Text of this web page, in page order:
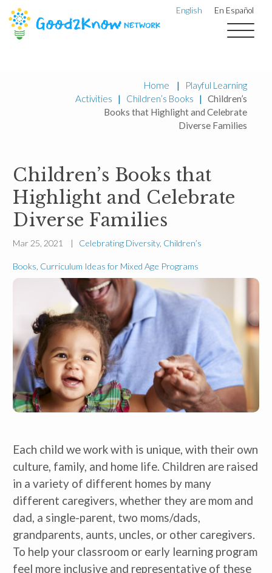
English En Español
Home |
Playful Learning
Activities
| Children’s Books | Children’s
Books that Highlight and Celebrate
Diverse Families
Children’s Books that
Highlight and Celebrate
Diverse Families
Mar 25, 2021 | Celebrating Diversity, Children’s
Books Curriculum Ideas for Mixed Age Programs
Each child we work with is unique, with their own
culture, family, and home life. Children are raised
in a variety of different homes by many
different caregivers, whether they are mom and
dad, a single-parent, two moms/dads,
grandparents, aunts, uncles, or other caregivers.
To help your classroom or early learning program
feel more inclusive and representative of these